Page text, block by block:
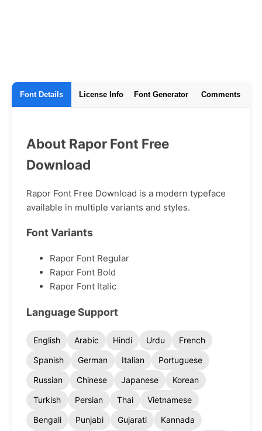
Font Details License Info Font Generator Comments
About Rapor Font Free
Download
Rapor Font Free Download is a modern typeface
available in multiple variants and styles.
Font Variants
Rapor Font Regular
Rapor Font Bold
Rapor Font Italic
Language Support
English Arabic Hindi Urdu
French
Spanish
German Italian
Portuguese
Russian
Chinese Japanese
Korean
Turkish
Persian Thai
Vietnamese
Bengali
Punjabi Gujarati
Kannada